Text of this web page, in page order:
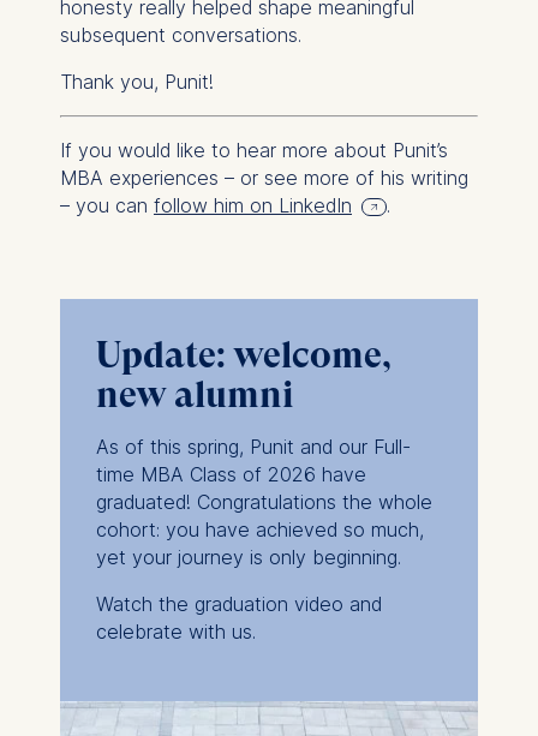
honesty really helped shape meaningful
subsequent conversations.
Thank you, Punit!
If you would like to hear more about Punit’s
MBA experiences – or see more of his writing
– you can follow him on LinkedIn .
Update: welcome,
new alumni
As of this spring, Punit and our Full-
time MBA Class of 2026 have
graduated! Congratulations the whole
cohort: you have achieved so much,
yet your journey is only beginning.
Watch the graduation video and
celebrate with us.